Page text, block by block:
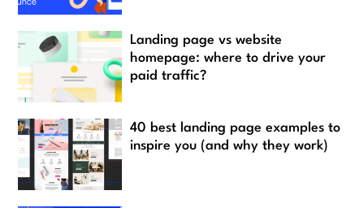
Landing page vs website
homepage: where to drive your
paid traffic?
40 best landing page examples to
inspire you (and why they work)